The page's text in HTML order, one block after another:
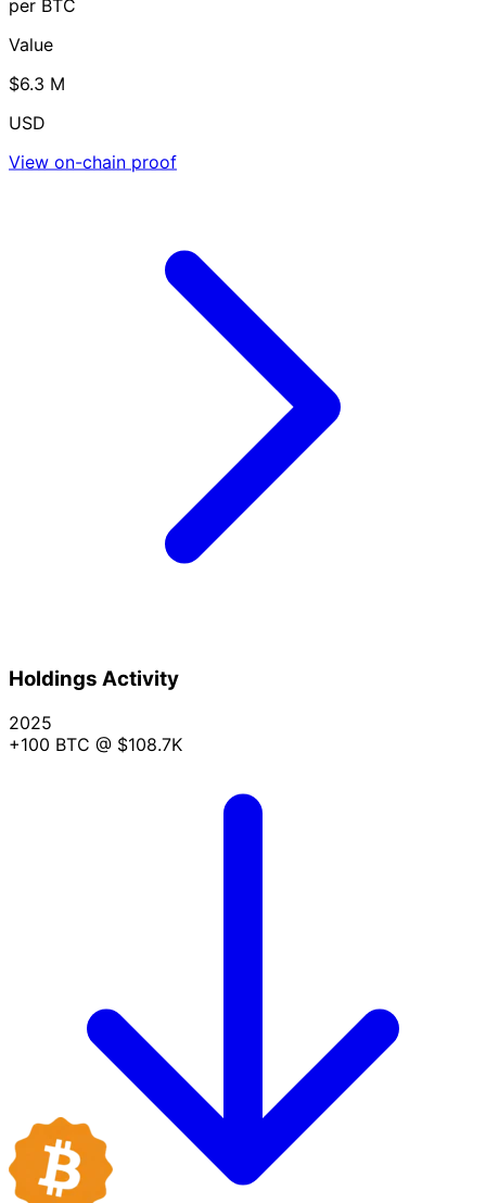
per BTC
Value
$6.3 M
USD
View on-chain proof
Holdings Activity
2025
+100 BTC @ $108.7K